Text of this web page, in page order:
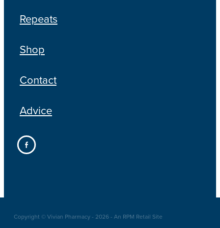
Repeats
Shop
Contact
Advice
Copyright © Vivian Pharmacy - 2026 - An RPM Retail Site